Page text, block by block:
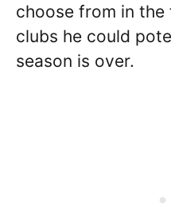
choose from in
clubs he could
season is over.